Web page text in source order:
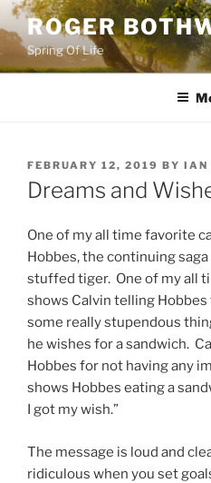
Skip
to
content
ROGER
Spring Of Life
POSTED
ON
FEBRUARY 12, 2019 BY IAN
Dreams and
One of my all time favorite
Hobbes, the continuing
stuffed tiger. One of my all
shows Calvin telling
some really stupendous
he wishes for a sandwich.
Hobbes for not having any
shows Hobbes eating a
I got my wish.”
The message is loud and
ridiculous when you set